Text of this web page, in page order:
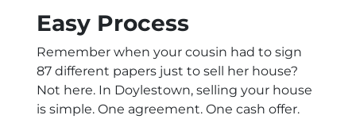
Easy Process
Remember when your cousin had to sign
87 different papers just to sell her house?
Not here. In Doylestown, selling your house
is simple. One agreement. One cash offer.